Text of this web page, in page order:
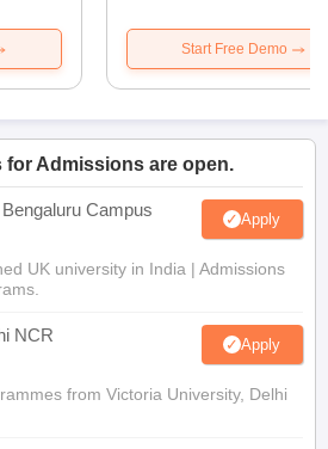
Start Free Demo
for Admissions are open.
Campus Apply
UK university in India | Admissions
NCR Apply
from Victoria University, Delhi